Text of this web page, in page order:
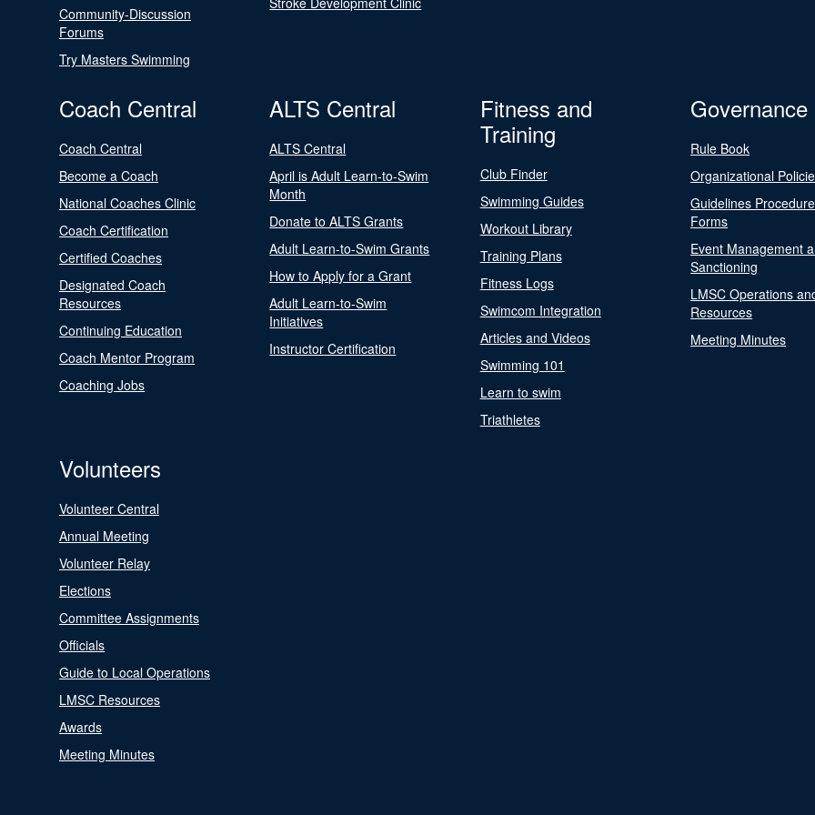
Community-Discussion
Forums
Try Masters Swimming
Coach Central
Coach Central
Become a Coach
National Coaches Clinic
Coach Certification
Certified Coaches
Designated Coach
Resources
Continuing Education
Coach Mentor Program
Coaching Jobs
ALTS Central
ALTS Central
April is Adult Learn-to-Swim
Month
Donate to ALTS Grants
Adult Learn-to-Swim Grants
How to Apply for a Grant
Adult Learn-to-Swim
Initiatives
Instructor Certification
Fitness and
Training
Club Finder
Swimming Guides
Workout Library
Training Plans
Fitness Logs
Swimcom Integration
Articles and Videos
Swimming 101
Learn to swim
Triathletes
Governance
Rule Book
Organizational
Guidelines
Forms
Event Management
Sanctioning
LMSC Operations
Resources
Meeting Minutes
Volunteers
Volunteer Central
Annual Meeting
Volunteer Relay
Elections
Committee Assignments
Officials
Guide to Local Operations
LMSC Resources
Awards
Meeting Minutes